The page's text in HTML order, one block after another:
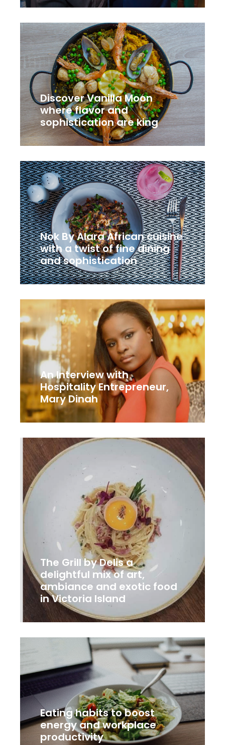
Discover Vanilla Moon
where flavor and
sophistication are king
Nok By Alara African cuisine
with a twist of fine dining
and sophistication
An Interview with
Hospitality Entrepreneur,
Mary Dinah
The Grill by Delis a
delightful mix of art,
ambiance and exotic food
in Victoria Island
Eating habits to boost
energy and workplace
productivity